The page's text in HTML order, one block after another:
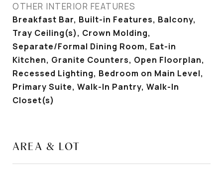
OTHER INTERIOR FEATURES
Breakfast Bar, Built-in Features, Balcony,
Tray Ceiling(s), Crown Molding,
Separate/Formal Dining Room, Eat-in
Kitchen, Granite Counters, Open Floorplan,
Recessed Lighting, Bedroom on Main Level,
Primary Suite, Walk-In Pantry, Walk-In
Closet(s)
AREA & LOT